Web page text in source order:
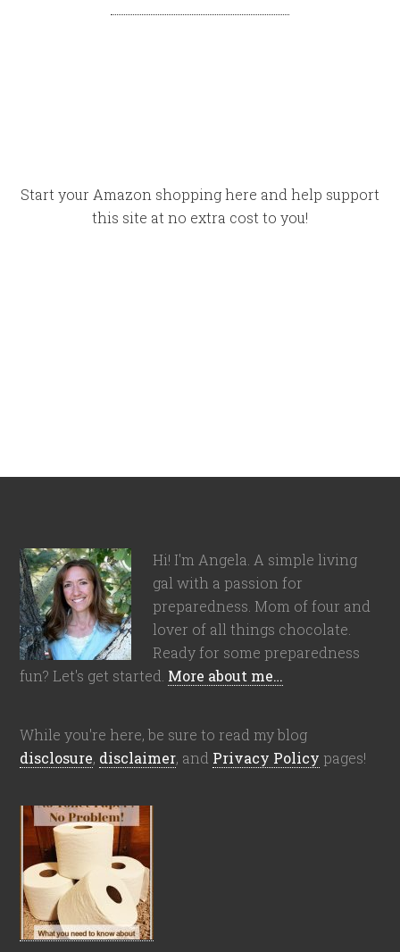
Start your Amazon shopping here and help support
this site at no extra cost to you!
Hi! I'm Angela. A simple living
gal with a passion for
preparedness. Mom of four and
lover of all things chocolate.
Ready for some preparedness
fun? Let's get started. More about me…
While you're here, be sure to read my blog
disclosure, disclaimer, and Privacy Policy pages!